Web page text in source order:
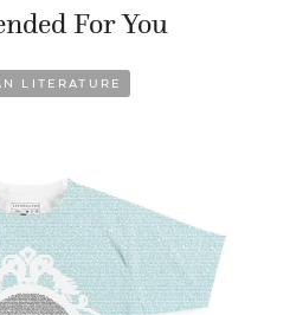
For You
LITERATURE